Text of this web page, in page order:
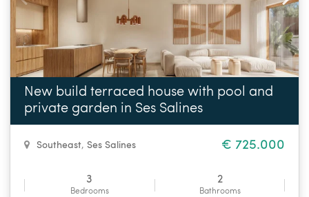
New build terraced house with pool and
private garden in Ses Salines
Southeast, Ses Salines € 725.000
3
Bedrooms
2
Bathrooms